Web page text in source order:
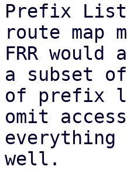
Prefix
route map
FRR
a subset
of prefix
omit
well.